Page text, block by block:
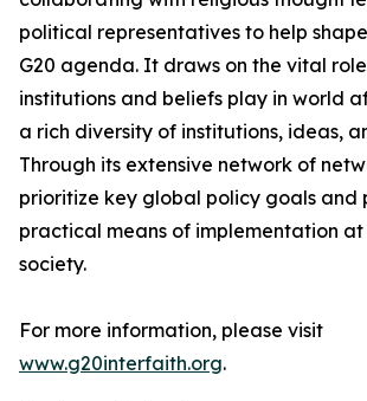
political representatives to help
G20 agenda. It draws on the vital
institutions and beliefs play in world
a rich diversity of institutions, ideas,
Through its extensive network of
prioritize key global policy goals and
practical means of implementation
society.
For more information, please visit
www.g20interfaith.org.